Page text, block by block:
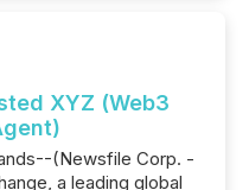
XYZ (Web3
(Newsfile Corp. -
a leading global